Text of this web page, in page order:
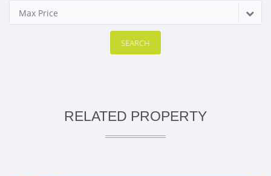
Max Price
SEARCH
RELATED PROPERTY